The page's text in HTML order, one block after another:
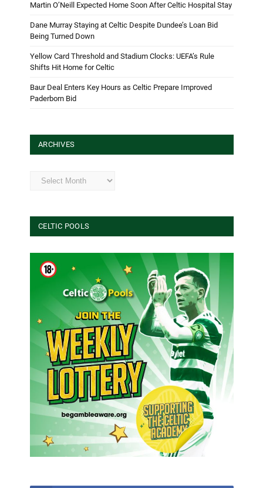
Martin O’Neill Expected Home Soon After Celtic Hospital Stay
Dane Murray Staying at Celtic Despite Dundee’s Loan Bid
Being Turned Down
Yellow Card Threshold and Stadium Clocks: UEFA’s Rule
Shifts Hit Home for Celtic
Baur Deal Enters Key Hours as Celtic Prepare Improved
Paderborn Bid
ARCHIVES
Archives
CELTIC POOLS